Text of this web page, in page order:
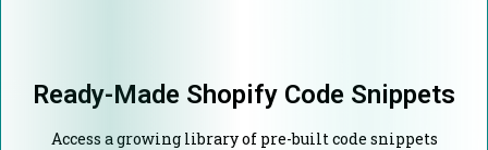
Ready-Made Shopify Code Snippets
Access a growing library of pre-built code snippets